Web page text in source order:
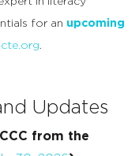
for an upcoming
.
Updates
from the